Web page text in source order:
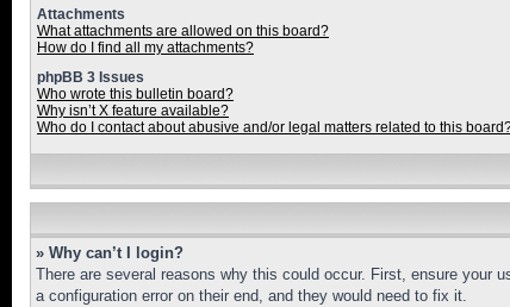
Attachments
What attachments are allowed on this board?
How do I find all my attachments?
phpBB 3 Issues
Who wrote this bulletin board?
Why isn’t X feature available?
Who do I contact about abusive and/or legal matters related to this
» Why can’t I login?
There are several reasons why this could occur. First, ensure your
a configuration error on their end, and they would need to fix it.